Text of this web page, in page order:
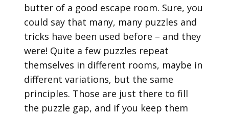
butter of a good escape room. Sure, you
could say that many, many puzzles and
tricks have been used before – and they
were! Quite a few puzzles repeat
themselves in different rooms, maybe in
different variations, but the same
principles. Those are just there to fill
the puzzle gap, and if you keep them